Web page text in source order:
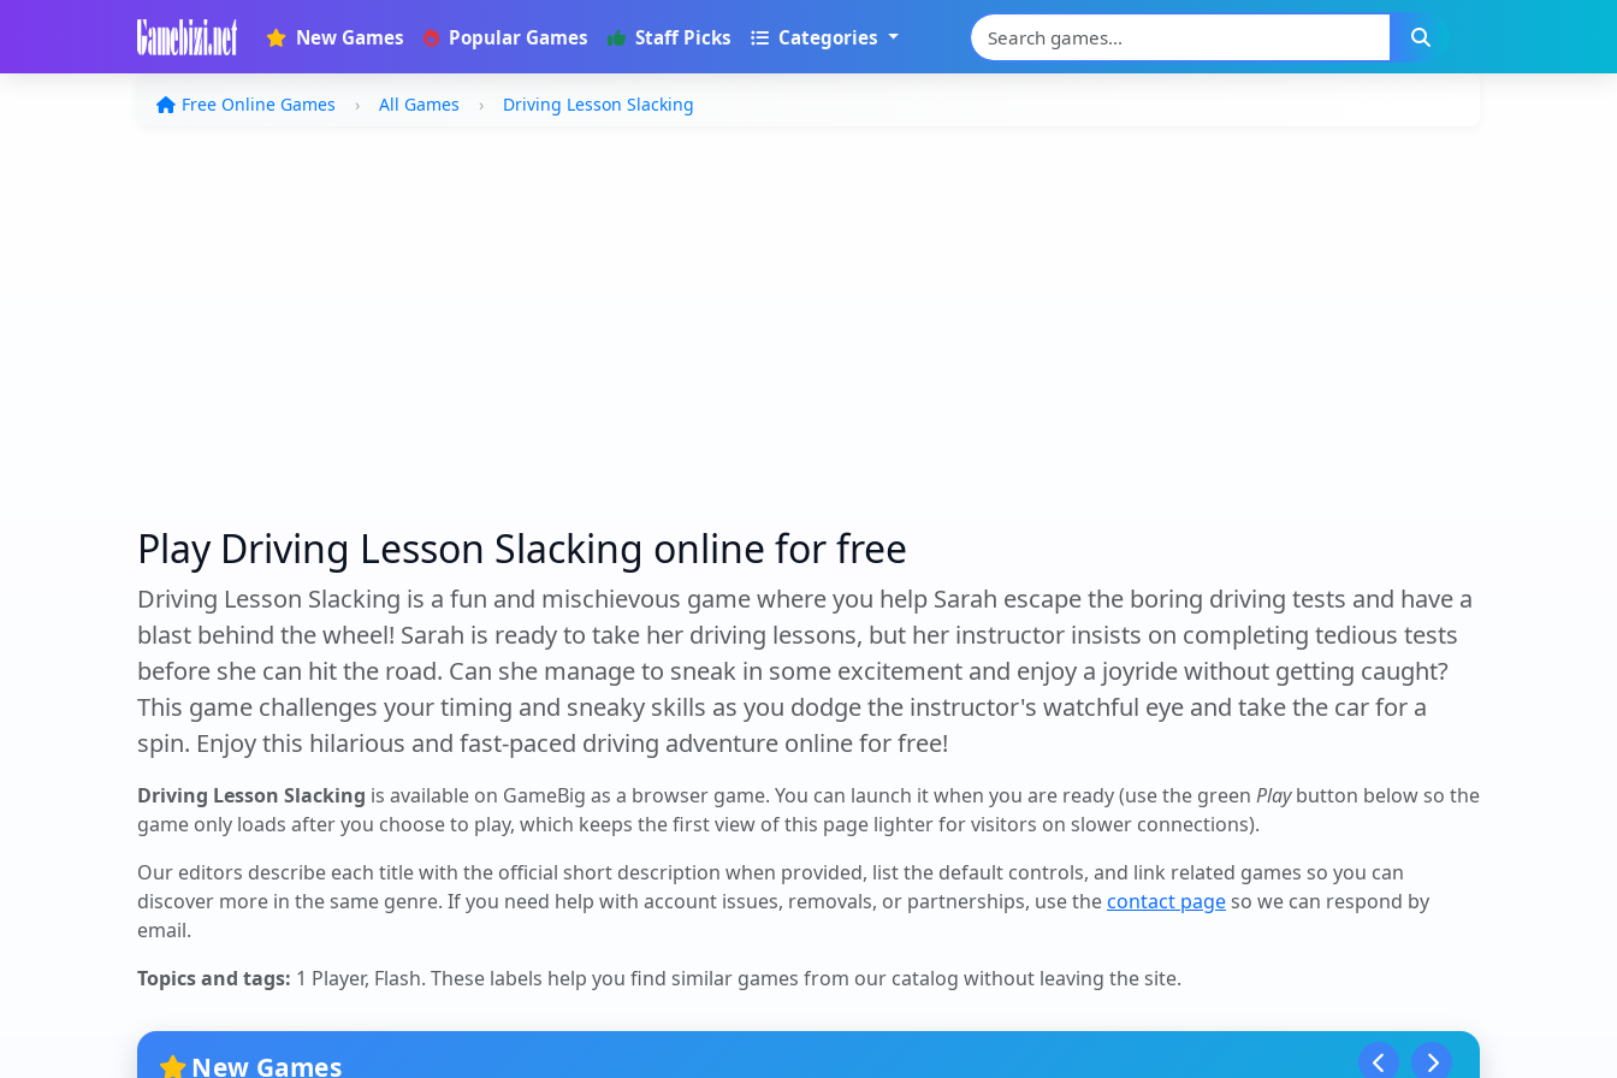
New Games Popular Games Staff Picks Categories
Free Online Games All Games Driving Lesson Slacking
Play Driving Lesson Slacking online for free
Driving Lesson Slacking is a fun and mischievous game where you help Sarah escape the boring driving tests and have a
blast behind the wheel! Sarah is ready to take her driving lessons, but her instructor insists on completing tedious tests
before she can hit the road. Can she manage to sneak in some excitement and enjoy a joyride without getting caught?
This game challenges your timing and sneaky skills as you dodge the instructor's watchful eye and take the car for a
spin. Enjoy this hilarious and fast-paced driving adventure online for free!
Driving Lesson Slacking is available on GameBig as a browser game. You can launch it when you are ready (use the green Playbutton below so the
game only loads after you choose to play, which keeps the first view of this page lighter for visitors on slower connections).
Our editors describe each title with the official short description when provided, list the default controls, and link related games so you can
discover more in the same genre. If you need help with account issues, removals, or partnerships, use thecontact pageso we can respond by
email.
Topics and tags: 1 Player, Flash. These labels help you find similar games from our catalog without leaving the site.
New Games